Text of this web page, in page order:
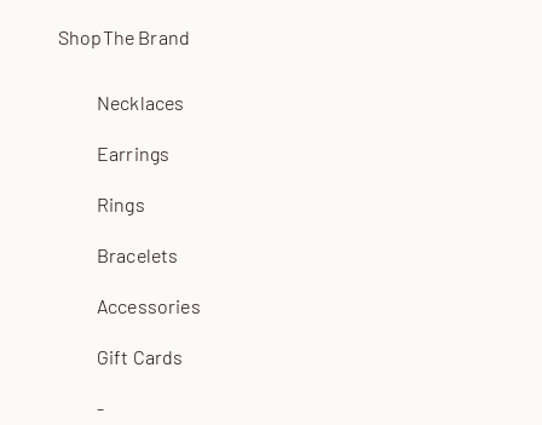
ShopThe Brand
Necklaces
Earrings
Rings
Bracelets
Accessories
Gift Cards
-